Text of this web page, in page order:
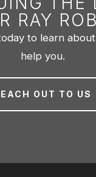
RAY
to learn
help you.
OUT TO US